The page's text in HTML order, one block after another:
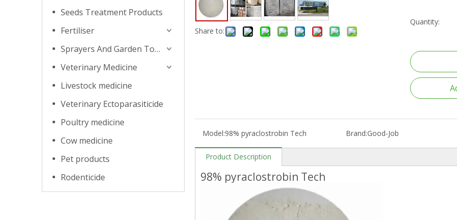
Seeds Treatment Products
Fertiliser
Sprayers And Garden Tools
Veterinary Medicine
Livestock medicine
Veterinary Ectoparasiticide
Poultry medicine
Cow medicine
Pet products
Rodenticide
Share to:
Quantity:
Model:98% pyraclostrobin Tech Brand:Good-Job
Product Description
98% pyraclostrobin Tech